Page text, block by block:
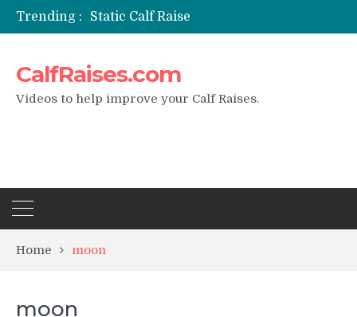
Trending :
Static Calf Raise
Air Squat to Calf Raise
CalfRaises.com
Videos to help improve your Calf Raises.
Home moon
moon